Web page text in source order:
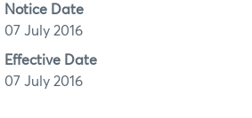
Notice Date
07 July 2016
Effective Date
07 July 2016